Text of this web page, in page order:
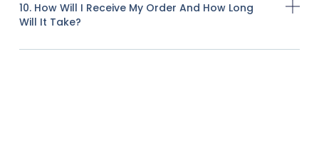
10. How Will I Receive My Order And How Long
Will It Take?